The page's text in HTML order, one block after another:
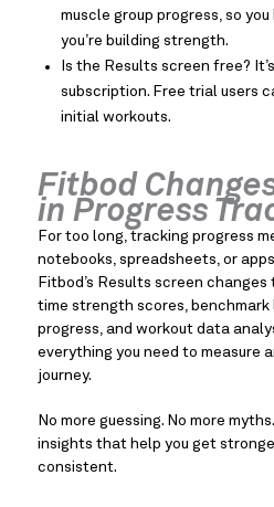
muscle group progress, so
you’re building strength.
Is the Results screen free?
subscription. Free trial users
initial workouts.
Fitbod
in Progress
For too long, tracking progress
notebooks, spreadsheets, or
Fitbod’s Results screen
time strength scores,
progress, and workout data
everything you need to measure
journey.
No more guessing. No more
insights that help you get
consistent.